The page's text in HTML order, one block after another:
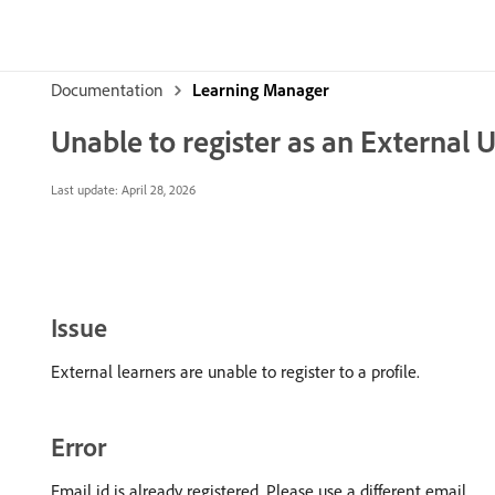
Documentation Learning Manager
Unable to register as an External
Last update: April 28, 2026
Issue
External learners are unable to register to a profile.
Error
Email id is already registered. Please use a different email.